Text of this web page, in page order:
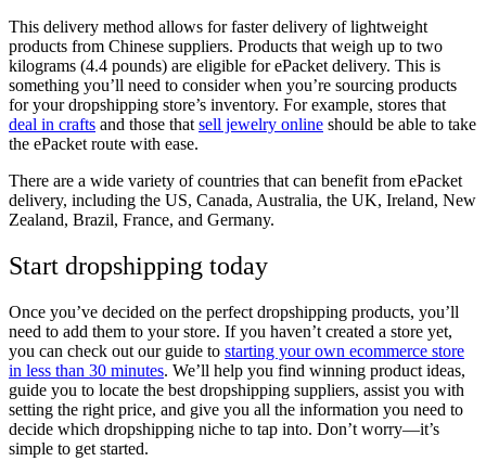
This delivery method allows for faster delivery of lightweight
products from Chinese suppliers. Products that weigh up to two
kilograms (4.4 pounds) are eligible for ePacket delivery. This is
something you’ll need to consider when you’re sourcing products
for your dropshipping store’s inventory. For example, stores that
deal in crafts and those that sell jewelry online should be able to take
the ePacket route with ease.
There are a wide variety of countries that can benefit from ePacket
delivery, including the US, Canada, Australia, the UK, Ireland, New
Zealand, Brazil, France, and Germany.
Start dropshipping today
Once you’ve decided on the perfect dropshipping products, you’ll
need to add them to your store. If you haven’t created a store yet,
you can check out our guide to starting your own ecommerce store
in less than 30 minutes. We’ll help you find winning product ideas,
guide you to locate the best dropshipping suppliers, assist you with
setting the right price, and give you all the information you need to
decide which dropshipping niche to tap into. Don’t worry—it’s
simple to get started.